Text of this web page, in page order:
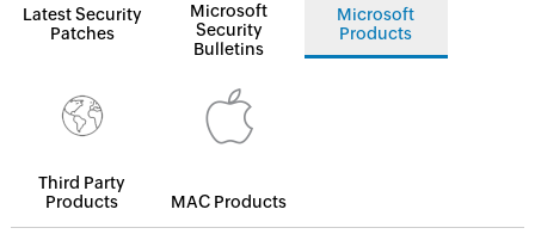
Latest Security
Patches
Microsoft
Security
Bulletins
Microsoft
Products
Third Party
Products
MAC Products